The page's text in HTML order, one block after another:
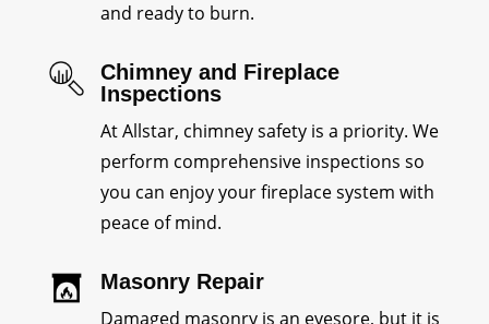
and ready to burn.
Chimney and Fireplace
Inspections
At Allstar, chimney safety is a priority. We
perform comprehensive inspections so
you can enjoy your fireplace system with
peace of mind.
Masonry Repair
Damaged masonry is an eyesore, but it is